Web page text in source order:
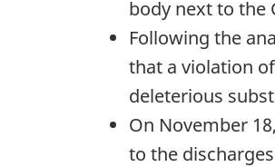
body next to the
Following the
that a violation
deleterious
On November
to the